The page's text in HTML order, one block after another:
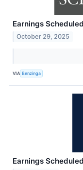
Earnings
October 29, 2025
VIA Benzinga
Earnings